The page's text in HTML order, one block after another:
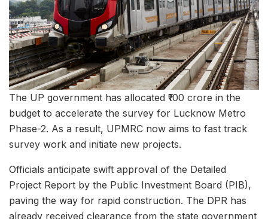
The UP government has allocated ₹100 crore in the
budget to accelerate the survey for Lucknow Metro
Phase-2. As a result, UPMRC now aims to fast track
survey work and initiate new projects.
Officials anticipate swift approval of the Detailed
Project Report by the Public Investment Board (PIB),
paving the way for rapid construction. The DPR has
already received clearance from the state government